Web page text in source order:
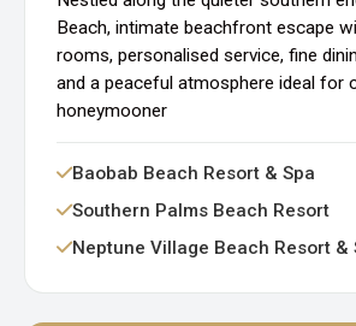
Beach, intimate beachfront escape
rooms, personalised service, fine
and a peaceful atmosphere ideal for
honeymooner
Baobab Beach Resort & Spa
Southern Palms Beach Resort
Neptune Village Beach Resort &